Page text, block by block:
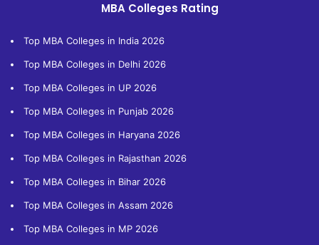
MBA Colleges Rating
Top MBA Colleges in India 2026
Top MBA Colleges in Delhi 2026
Top MBA Colleges in UP 2026
Top MBA Colleges in Punjab 2026
Top MBA Colleges in Haryana 2026
Top MBA Colleges in Rajasthan 2026
Top MBA Colleges in Bihar 2026
Top MBA Colleges in Assam 2026
Top MBA Colleges in MP 2026